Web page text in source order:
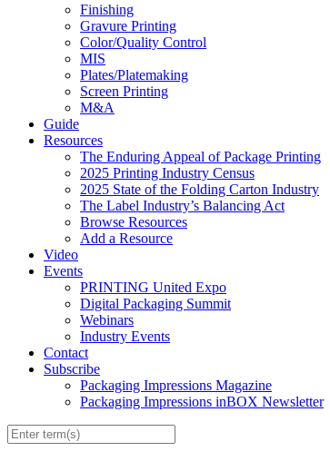
Finishing
Gravure Printing
Color/Quality Control
MIS
Plates/Platemaking
Screen Printing
M&A
Guide
Resources
The Enduring Appeal of Package Printing
2025 Printing Industry Census
2025 State of the Folding Carton Industry
The Label Industry’s Balancing Act
Browse Resources
Add a Resource
Video
Events
PRINTING United Expo
Digital Packaging Summit
Webinars
Industry Events
Contact
Subscribe
Packaging Impressions Magazine
Packaging Impressions inBOX Newsletter